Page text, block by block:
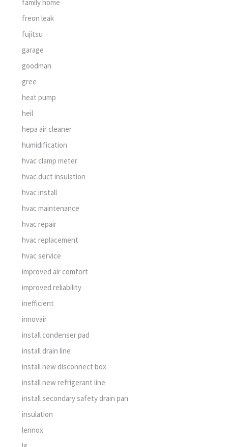
family home
freon leak
fujitsu
garage
goodman
gree
heat pump
heil
hepa air cleaner
humidification
hvac clamp meter
hvac duct insulation
hvac install
hvac maintenance
hvac repair
hvac replacement
hvac service
improved air comfort
improved reliability
inefficient
innovair
install condenser pad
install drain line
install new disconnect box
install new refrigerant line
install secondary safety drain pan
insulation
lennox